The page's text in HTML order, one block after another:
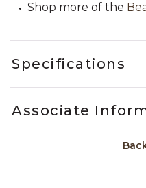
Shop more of the
Specifications
Associate